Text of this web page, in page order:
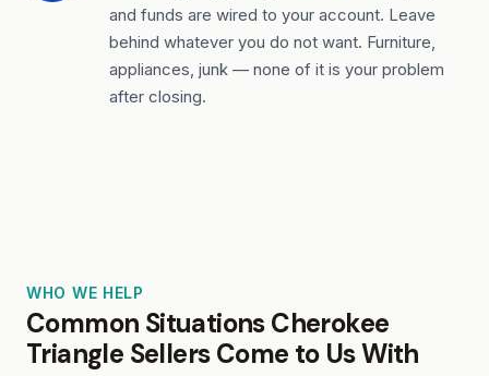
and funds are wired to your account. Leave
behind whatever you do not want. Furniture,
appliances, junk — none of it is your problem
after closing.
WHO WE HELP
Common Situations Cherokee
Triangle Sellers Come to Us With